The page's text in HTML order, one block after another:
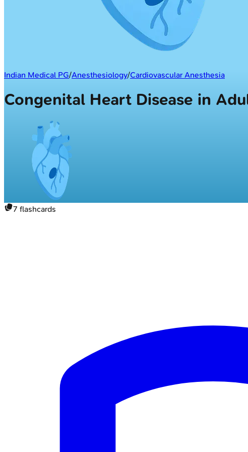
Indian Medical PG/Anesthesiology/Cardiovascular Anesthesia
Congenital Heart Disease in
7 flashcards